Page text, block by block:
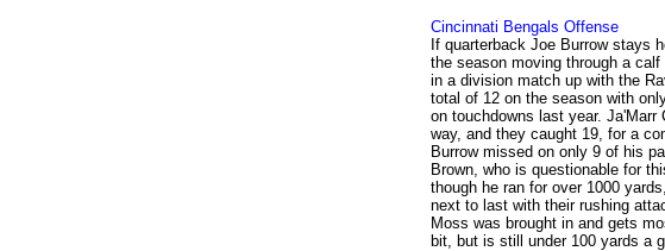
Cincinnati Bengals Offense
If quarterback Joe Burrow stays
the season moving through a
in a division match up with the
total of 12 on the season with
on touchdowns last year.
way, and they caught 19, for a
Burrow missed on only 9 of his
Brown, who is questionable for
though he ran for over 1000
next to last with their rushing
Moss was brought in and gets
bit, but is still under 100 yards a